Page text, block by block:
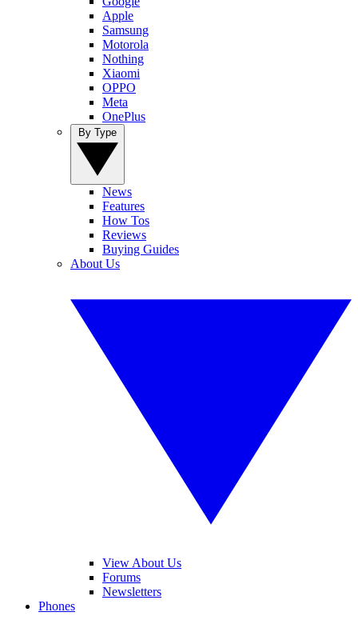
Apple
Samsung
Motorola
Nothing
Xiaomi
OPPO
Meta
OnePlus
News
Features
How Tos
Reviews
Buying Guides
About Us
View About Us
Forums
Newsletters
Phones